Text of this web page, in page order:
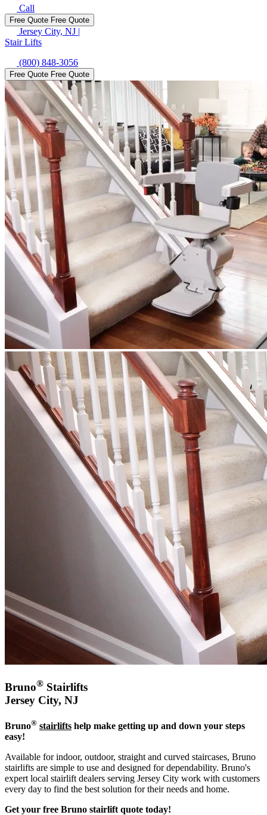
Call
Free Quote Free Quote
Jersey City, NJ |
Stair Lifts
(800) 848-3056
Free Quote Free Quote
Bruno® Stairlifts
Jersey City, NJ
Bruno® stairlifts help make getting up and down your steps
easy!
Available for indoor, outdoor, straight and curved staircases, Bruno
stairlifts are simple to use and designed for dependability. Bruno's
expert local stairlift dealers serving Jersey City work with customers
every day to find the best solution for their needs and home.
Get your free Bruno stairlift quote today!